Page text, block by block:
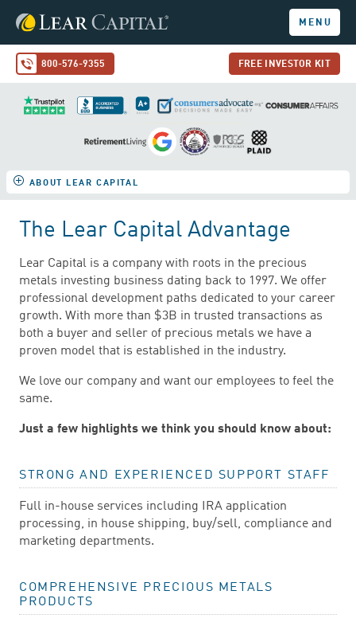
MENU
800-576-9355 FREE INVESTOR KIT
ABOUT LEAR CAPITAL
The Lear Capital Advantage
Lear Capital is a company with roots in the precious
metals investing business dating back to 1997. We offer
professional development paths dedicated to your career
growth. With more than $3B in trusted transactions as
both a buyer and seller of precious metals we have a
proven model that is established in the industry.
We love our company and want our employees to feel the
same.
Just a few highlights we think you should know about:
STRONG AND EXPERIENCED SUPPORT STAFF
Full in-house services including IRA application
processing, in house shipping, buy/sell, compliance and
marketing departments.
COMPREHENSIVE PRECIOUS METALS
PRODUCTS